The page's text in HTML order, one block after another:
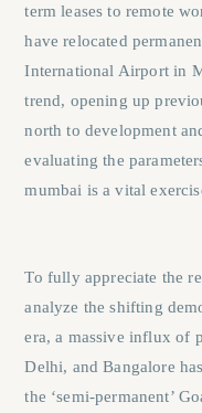
term leases to remote
have relocated
International Airport in
trend, opening up
north to development
evaluating the
mumbai is a vital
To fully appreciate the
analyze the shifting
era, a massive influx of
Delhi, and Bangalore
the ‘semi-permanent’